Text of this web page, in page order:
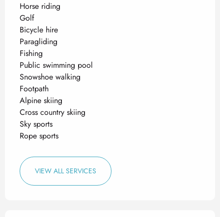
Horse riding
Golf
Bicycle hire
Paragliding
Fishing
Public swimming pool
Snowshoe walking
Footpath
Alpine skiing
Cross country skiing
Sky sports
Rope sports
VIEW ALL SERVICES